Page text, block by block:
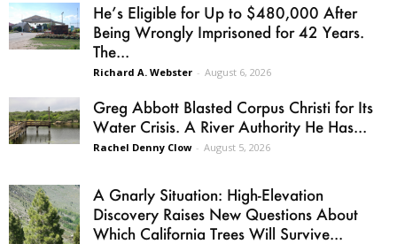
He’s Eligible for Up to $480,000 After
Being Wrongly Imprisoned for 42 Years.
The...
Richard A. Webster - August 6, 2026
Greg Abbott Blasted Corpus Christi for Its
Water Crisis. A River Authority He Has...
Rachel Denny Clow - August 5, 2026
A Gnarly Situation: High-Elevation
Discovery Raises New Questions About
Which California Trees Will Survive...